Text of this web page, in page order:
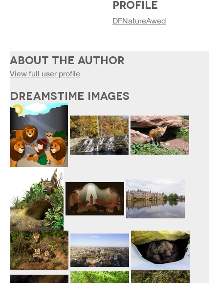
PROFILE
DFNatureAwed
ABOUT THE AUTHOR
View full user profile
DREAMSTIME IMAGES